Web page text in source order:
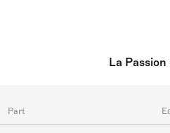
La
Part